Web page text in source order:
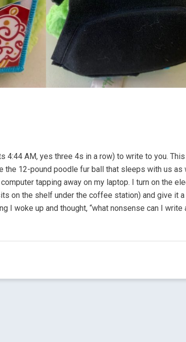
4:44 AM, yes three 4s in a row) to write to you.
the 12-pound poodle fur ball that sleeps with us as
tapping away on my laptop. I turn on the
on the shelf under the coffee station) and give it a
I woke up and thought, “what nonsense can I write